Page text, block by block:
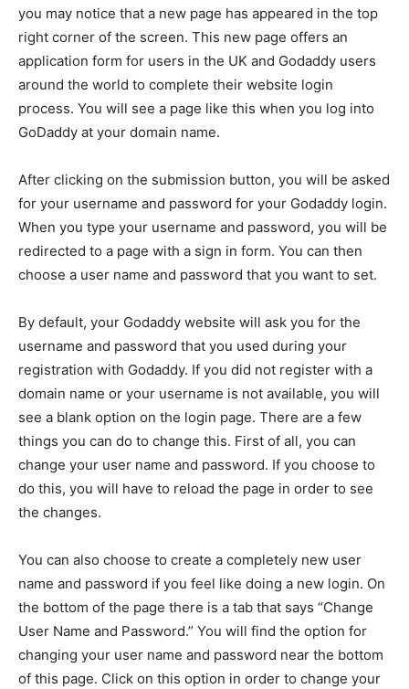
you may notice that a new page has appeared in the top
right corner of the screen. This new page offers an
application form for users in the UK and Godaddy users
around the world to complete their website login
process. You will see a page like this when you log into
GoDaddy at your domain name.
After clicking on the submission button, you will be asked
for your username and password for your Godaddy login.
When you type your username and password, you will be
redirected to a page with a sign in form. You can then
choose a user name and password that you want to set.
By default, your Godaddy website will ask you for the
username and password that you used during your
registration with Godaddy. If you did not register with a
domain name or your username is not available, you will
see a blank option on the login page. There are a few
things you can do to change this. First of all, you can
change your user name and password. If you choose to
do this, you will have to reload the page in order to see
the changes.
You can also choose to create a completely new user
name and password if you feel like doing a new login. On
the bottom of the page there is a tab that says “Change
User Name and Password.” You will find the option for
changing your user name and password near the bottom
of this page. Click on this option in order to change your